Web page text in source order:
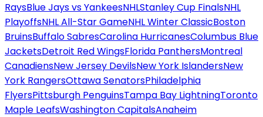
RaysBlue Jays vs YankeesNHLStanley Cup FinalsNHL
PlayoffsNHL All-Star GameNHL Winter ClassicBoston
BruinsBuffalo SabresCarolina HurricanesColumbus Blue
JacketsDetroit Red WingsFlorida PanthersMontreal
CanadiensNew Jersey DevilsNew York IslandersNew
York RangersOttawa SenatorsPhiladelphia
FlyersPittsburgh PenguinsTampa Bay LightningToronto
Maple LeafsWashington CapitalsAnaheim